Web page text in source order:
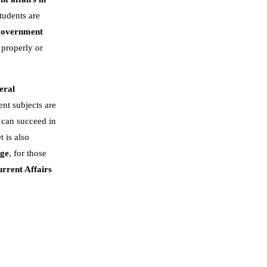
are
properly or
subjects are
succeed in
is also
, for those
Affairs